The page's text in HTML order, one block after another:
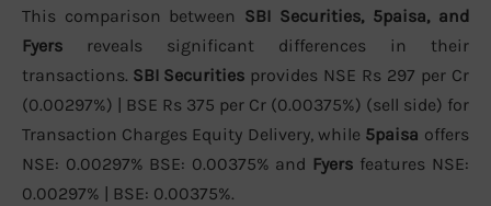
This comparison between SBI Securities, 5paisa, and
Fyers reveals significant differences in their
transactions. SBI Securities provides NSE Rs 297 per Cr
(0.00297%) | BSE Rs 375 per Cr (0.00375%) (sell side) for
Transaction Charges Equity Delivery, while 5paisa offers
NSE: 0.00297% BSE: 0.00375% and Fyers features NSE:
0.00297% | BSE: 0.00375%.